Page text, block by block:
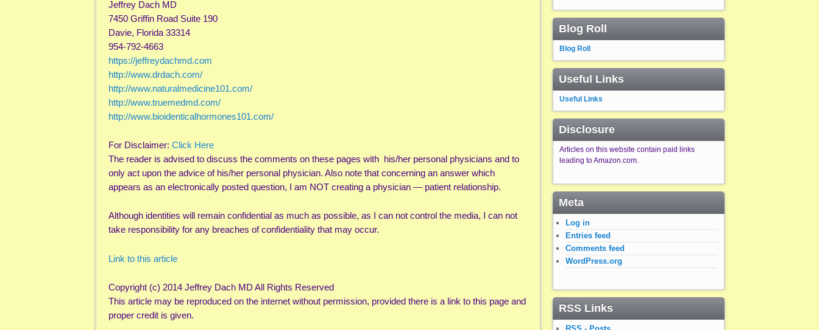
Jeffrey Dach MD
7450 Griffin Road Suite 190
Davie, Florida 33314
954-792-4663
https://jeffreydachmd.com
http://www.drdach.com/
http://www.naturalmedicine101.com/
http://www.truemedmd.com/
http://www.bioidenticalhormones101.com/
For Disclaimer: Click Here
The reader is advised to discuss the comments on these pages with his/her personal physicians and to
only act upon the advice of his/her personal physician. Also note that concerning an answer which
appears as an electronically posted question, I am NOT creating a physician — patient relationship.
Although identities will remain confidential as much as possible, as I can not control the media, I can not
take responsibility for any breaches of confidentiality that may occur.
Link to this article
Copyright (c) 2014 Jeffrey Dach MD All Rights Reserved
This article may be reproduced on the internet without permission, provided there is a link to this page and
proper credit is given.
Blog Roll
Blog Roll
Useful Links
Useful Links
Disclosure
Articles on this website contain paid links
leading to Amazon.com.
Meta
Log in
Entries feed
Comments feed
WordPress.org
RSS Links